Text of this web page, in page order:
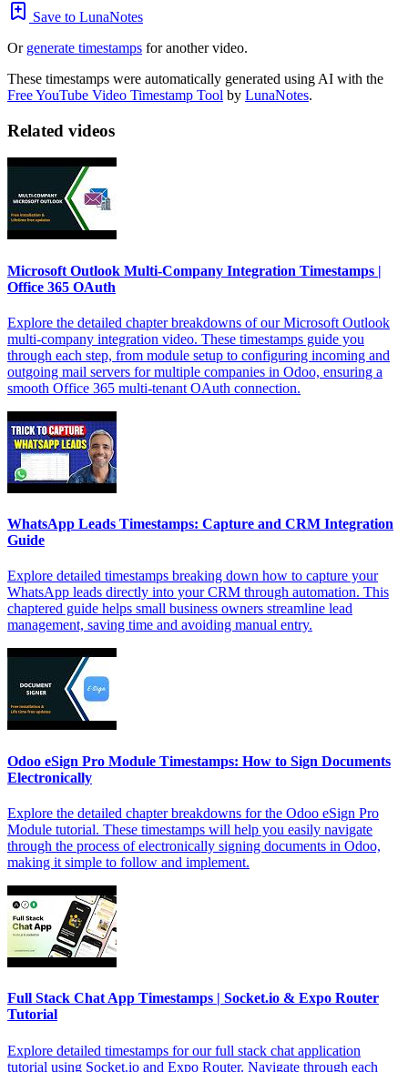
Save to LunaNotes
Or generate timestamps for another video.
These timestamps were automatically generated using AI with the
Free YouTube Video Timestamp Tool by LunaNotes.
Related videos
Microsoft Outlook Multi-Company Integration Timestamps |
Office 365 OAuth
Explore the detailed chapter breakdowns of our Microsoft Outlook
multi-company integration video. These timestamps guide you
through each step, from module setup to configuring incoming and
outgoing mail servers for multiple companies in Odoo, ensuring a
smooth Office 365 multi-tenant OAuth connection.
WhatsApp Leads Timestamps: Capture and CRM Integration
Guide
Explore detailed timestamps breaking down how to capture your
WhatsApp leads directly into your CRM through automation. This
chaptered guide helps small business owners streamline lead
management, saving time and avoiding manual entry.
Odoo eSign Pro Module Timestamps: How to Sign Documents
Electronically
Explore the detailed chapter breakdowns for the Odoo eSign Pro
Module tutorial. These timestamps will help you easily navigate
through the process of electronically signing documents in Odoo,
making it simple to follow and implement.
Full Stack Chat App Timestamps | Socket.io & Expo Router
Tutorial
Explore detailed timestamps for our full stack chat application
tutorial using Socket.io and Expo Router. Navigate through each